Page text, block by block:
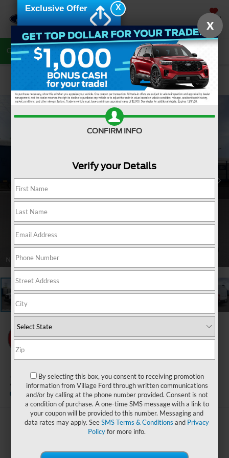
SAVED
Call Now Directions Search
Confirm Availability
1 / 21
2026Ford Transit-350
In Stock
$54,719
X
Exclusive Offer
X
CONFIRM INFO
Verify your Details
By selecting this box, you consent to receiving promotion
information from Village Ford through written communications
and/or by calling at the phone number provided. Consent is not
a condition of purchase. A one-time SMS message with a link to
your coupon will be provided to this number. Messaging and
data rates may apply. SeeSMS Terms & Conditions and Privacy
Policyfor more info.